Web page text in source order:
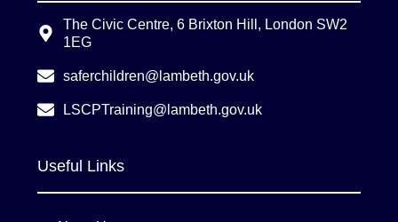
The Civic Centre, 6 Brixton Hill, London SW2
1EG
saferchildren@lambeth.gov.uk
LSCPTraining@lambeth.gov.uk
Useful Links